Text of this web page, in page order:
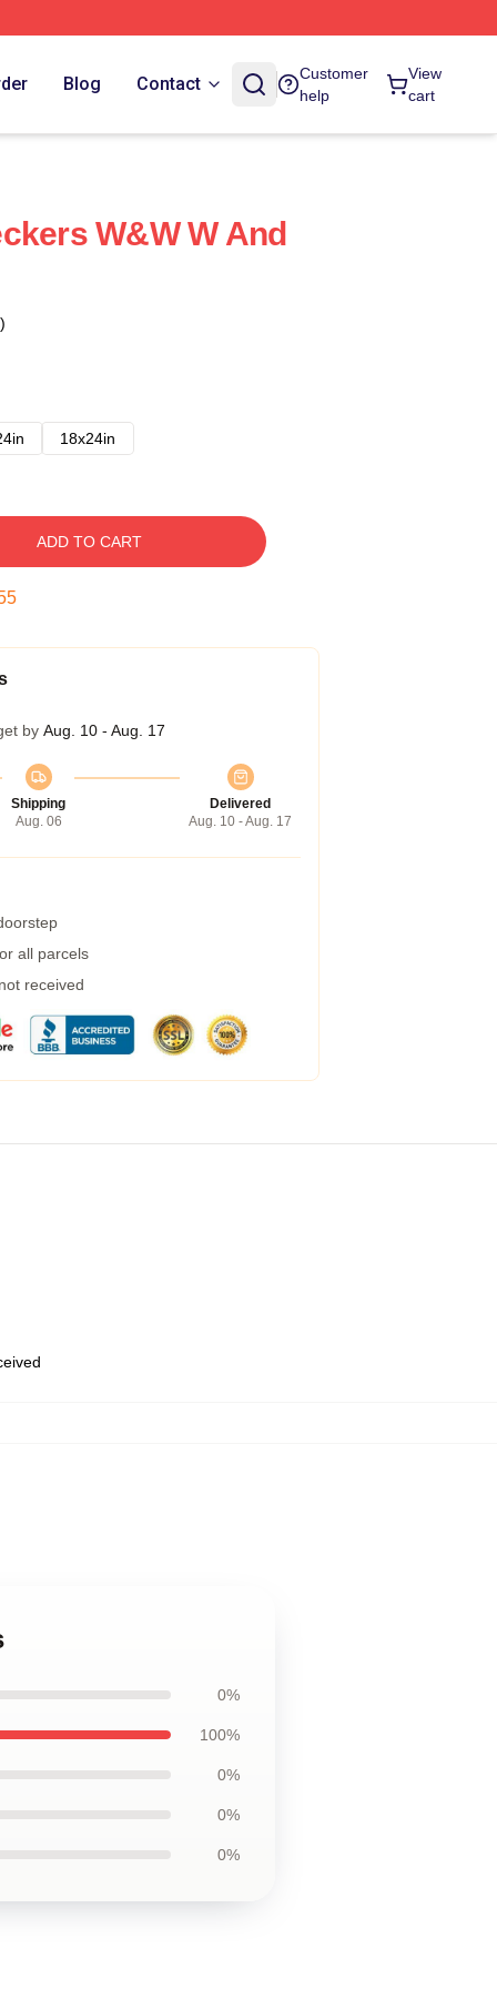
Blog Contact
Customer
help
View
cart
W&W W And
18x24in
ADD TO CART
by Aug. 10 - Aug. 17
Shipping
Aug. 06
Delivered
Aug. 10 - Aug. 17
all parcels
received
0%
100%
0%
0%
0%